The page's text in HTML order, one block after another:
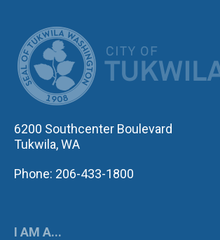
6200 Southcenter Boulevard
Tukwila, WA
Phone: 206-433-1800
I AM A...